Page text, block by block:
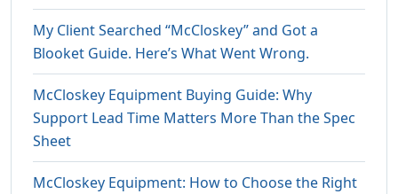
My Client Searched “McCloskey” and Got a
Blooket Guide. Here’s What Went Wrong.
McCloskey Equipment Buying Guide: Why
Support Lead Time Matters More Than the Spec
Sheet
McCloskey Equipment: How to Choose the Right